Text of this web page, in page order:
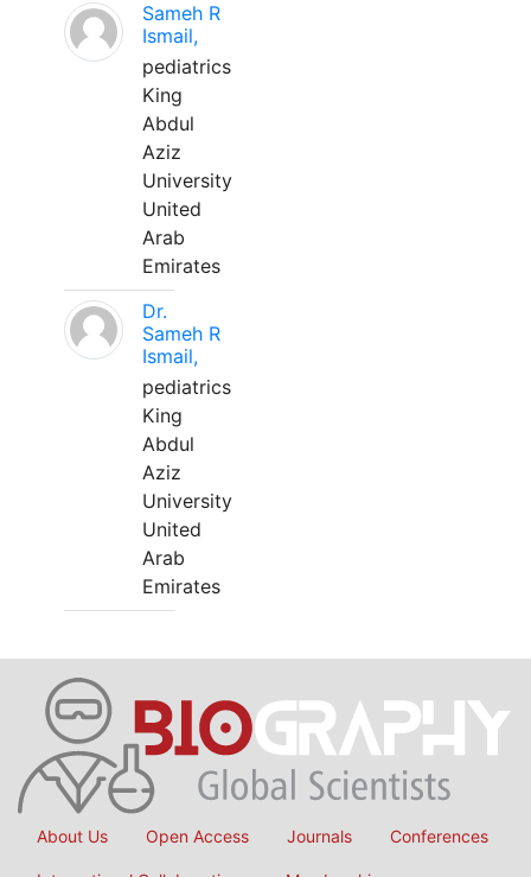
Sameh R
Ismail,
pediatrics
King
Abdul
Aziz
University
United
Arab
Emirates
Dr.
Sameh R
Ismail,
pediatrics
King
Abdul
Aziz
University
United
Arab
Emirates
About Us Open Access Journals Conferences